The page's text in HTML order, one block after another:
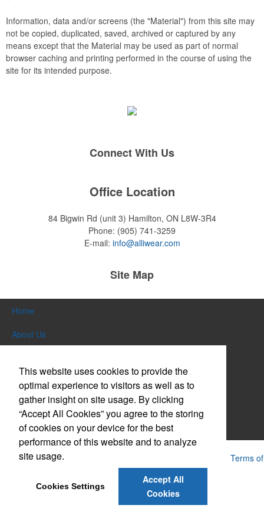
and 3D puff embroidery.
Information, data and/or screens (the "Material") from this site may
not be copied, duplicated, saved, archived or captured by any
means except that the Material may be used as part of normal
browser caching and printing performed in the course of using the
site for its intended purpose.
Connect With Us
Office Location
84 Bigwin Rd (unit 3) Hamilton, ON L8W-3R4
Phone: (905) 741-3259
E-mail: info@alliwear.com
Site Map
Home
About Us
Themes & Events
News & Videos
Contact Us
Powered by ASI.
Terms of
Service
This website uses cookies to provide the
optimal experience to visitors as well as to
gather insight on site usage. By clicking
“Accept All Cookies” you agree to the storing
of cookies on your device for the best
performance of this website and to analyze
site usage.
Cookies Settings
Accept All
Cookies